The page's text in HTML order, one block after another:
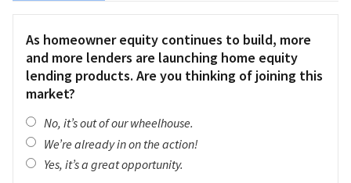
As homeowner equity continues to build, more
and more lenders are launching home equity
lending products. Are you thinking of joining this
market?
No, it’s out of our wheelhouse.
We’re already in on the action!
Yes, it’s a great opportunity.